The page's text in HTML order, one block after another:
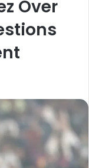
Over